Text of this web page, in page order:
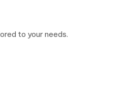
to your needs.